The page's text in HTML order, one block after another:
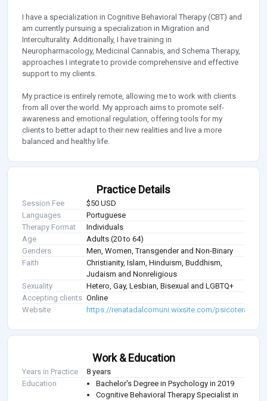
I have a specialization in Cognitive Behavioral Therapy (CBT) and
am currently pursuing a specialization in Migration and
Interculturality. Additionally, I have training in
Neuropharmacology, Medicinal Cannabis, and Schema Therapy,
approaches I integrate to provide comprehensive and effective
support to my clients.
My practice is entirely remote, allowing me to work with clients
from all over the world. My approach aims to promote self-
awareness and emotional regulation, offering tools for my
clients to better adapt to their new realities and live a more
balanced and healthy life.
Practice Details
Session Fee
$50 USD
Languages
Portuguese
Therapy Format
Individuals
Age
Adults (20 to 64)
Genders
Men, Women, Transgender and Non-Binary
Faith
Christianity, Islam, Hinduism, Buddhism,
Judaism and Nonreligious
Sexuality
Hetero, Gay, Lesbian, Bisexual and LGBTQ+
Accepting clients Online
Website
https://renatadalcomuni.wixsite.com/
Work & Education
Years in Practice
8 years
Education
Bachelor's Degree in Psychology in 2019
Cognitive Behavioral Therapy Specialist in